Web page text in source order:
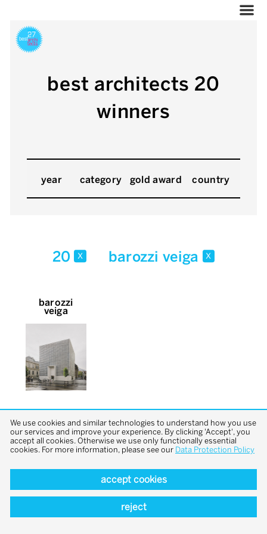
best architects 20
winners
year category gold award country
20 x barozzi veiga x
barozzi
veiga
back to top
We use cookies and similar technologies to understand how you use
our services and improve your experience. By clicking 'Accept', you
accept all cookies. Otherwise we use only functionally essential
cookies. For more information, please see our Data Protection Policy
accept cookies
reject